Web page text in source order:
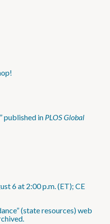
published in PLOS Global
6 at 2:00 p.m. (ET); CE
(state resources) web